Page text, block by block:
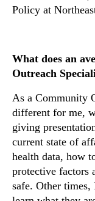
Policy at
What does an
Outreach
As a Community
different for me,
giving
current state of
health data, how
protective factors
safe. Other times,